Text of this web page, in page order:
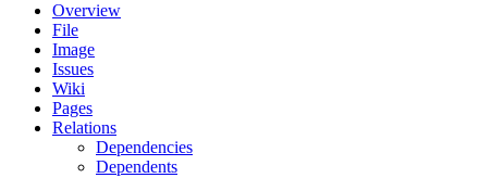
Overview
File
Image
Issues
Wiki
Pages
Relations
Dependencies
Dependents